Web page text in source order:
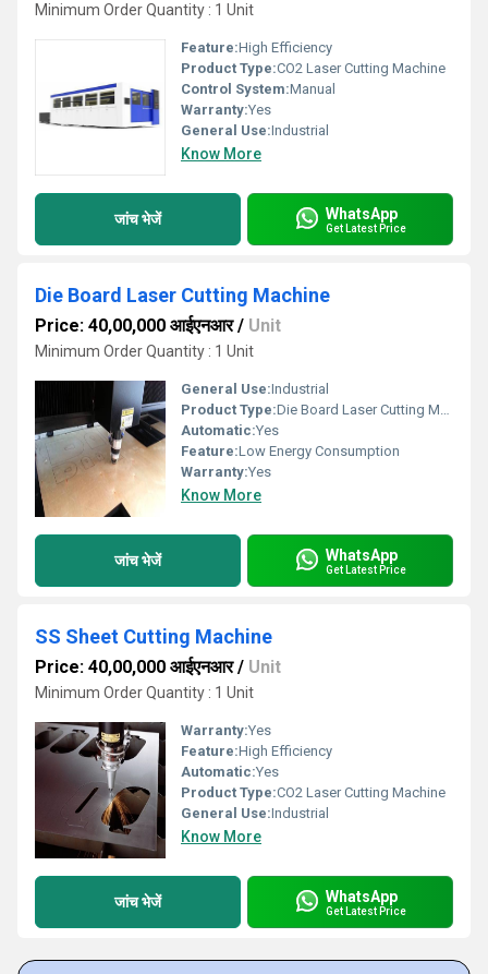
Minimum Order Quantity : 1 Unit
Feature:High Efficiency
Product Type:CO2 Laser Cutting Machine
Control System:Manual
Warranty:Yes
General Use:Industrial
Know More
जांच भेजें WhatsApp
Get Latest Price
Die Board Laser Cutting Machine
Price: 40,00,000 आईएनआर/ Unit
Minimum Order Quantity : 1 Unit
General Use:Industrial
Product Type:Die Board Laser Cutting Machine
Automatic:Yes
Feature:Low Energy Consumption
Warranty:Yes
Know More
जांच भेजें WhatsApp
Get Latest Price
SS Sheet Cutting Machine
Price: 40,00,000 आईएनआर/ Unit
Minimum Order Quantity : 1 Unit
Warranty:Yes
Feature:High Efficiency
Automatic:Yes
Product Type:CO2 Laser Cutting Machine
General Use:Industrial
Know More
जांच भेजें WhatsApp
Get Latest Price